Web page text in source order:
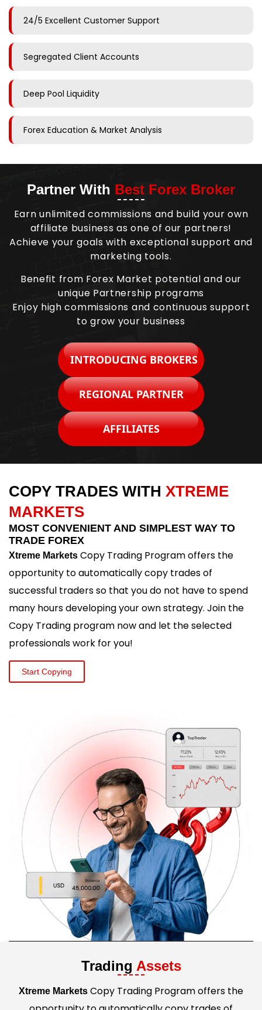
24/5 Excellent Customer Support
Segregated Client Accounts
Deep Pool Liquidity
Forex Education & Market Analysis
Partner With Best Forex Broker
Earn unlimited commissions and build your own
affiliate business as one of our partners!
Achieve your goals with exceptional support and
marketing tools.
Benefit from Forex Market potential and our
unique Partnership programs
Enjoy high commissions and continuous support
to grow your business
INTRODUCING BROKERS
REGIONAL PARTNER
AFFILIATES
COPY TRADES WITH XTREME
MARKETS
MOST CONVENIENT AND SIMPLEST WAY TO
TRADE FOREX
Xtreme Markets Copy Trading Program offers the
opportunity to automatically copy trades of
successful traders so that you do not have to spend
many hours developing your own strategy. Join the
Copy Trading program now and let the selected
professionals work for you!
Start Copying
Trading Assets
Xtreme Markets Copy Trading Program offers the